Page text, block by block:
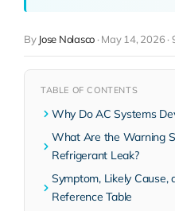
By Jose Nolasco · May 14, 2026 ·
TABLE OF CONTENTS
Why Do AC Systems
What Are the Warning
Refrigerant Leak?
Symptom, Likely Cause,
Reference Table